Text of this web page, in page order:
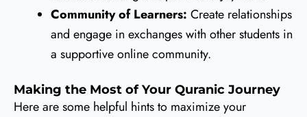
Community of Learners: Create relationships
and engage in exchanges with other students in
a supportive online community.
Making the Most of Your Quranic Journey
Here are some helpful hints to maximize your